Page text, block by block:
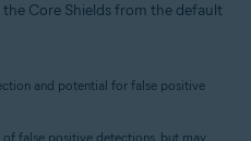
Core Shields from the default
and potential for false positive
of false positive detections, but may